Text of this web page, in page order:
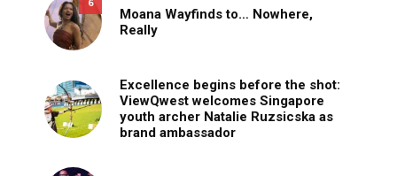
6
Moana Wayfinds to… Nowhere,
Really
Excellence begins before the shot:
ViewQwest welcomes Singapore
youth archer Natalie Ruzsicska as
brand ambassador